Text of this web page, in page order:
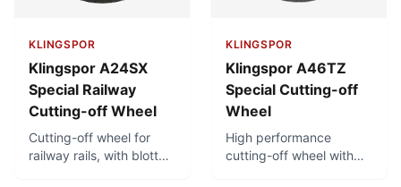
KLINGSPOR
Klingspor A24SX
Special Railway
Cutting-off Wheel
Cutting-off wheel for
railway rails, with blotter.
KLINGSPOR
Klingspor A46TZ
Special Cutting-off
Wheel
High performance
cutting-off wheel with